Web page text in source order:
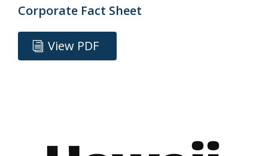
Corporate Fact Sheet
View PDF